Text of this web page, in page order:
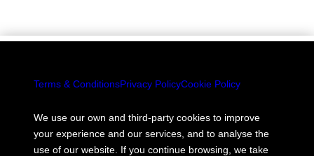
Terms & ConditionsPrivacy PolicyCookie Policy
We use our own and third-party cookies to improve
your experience and our services, and to analyse the
use of our website. If you continue browsing, we take